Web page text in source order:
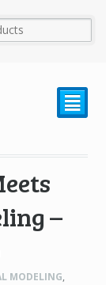
²
–
MODELING,